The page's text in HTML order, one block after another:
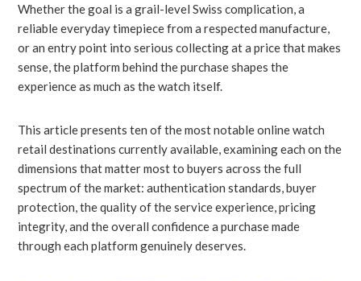
Whether the goal is a grail-level Swiss complication, a
reliable everyday timepiece from a respected manufacture,
or an entry point into serious collecting at a price that makes
sense, the platform behind the purchase shapes the
experience as much as the watch itself.
This article presents ten of the most notable online watch
retail destinations currently available, examining each on the
dimensions that matter most to buyers across the full
spectrum of the market: authentication standards, buyer
protection, the quality of the service experience, pricing
integrity, and the overall confidence a purchase made
through each platform genuinely deserves.